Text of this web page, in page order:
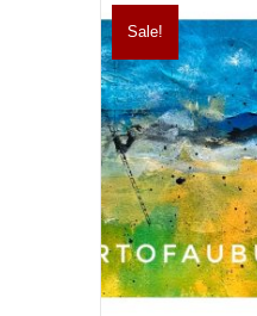
Sale!